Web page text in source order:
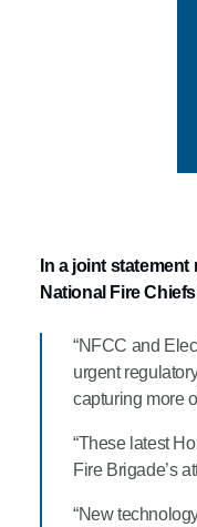
In a joint
National Fire
“NFCC and
urgent
capturing more
“These latest
Fire Brigade’s
“New